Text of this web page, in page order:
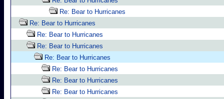
Re: Bear to Hurricanes
Re: Bear to Hurricanes
Re: Bear to Hurricanes
Re: Bear to Hurricanes
Re: Bear to Hurricanes
Re: Bear to Hurricanes
Re: Bear to Hurricanes
Re: Bear to Hurricanes